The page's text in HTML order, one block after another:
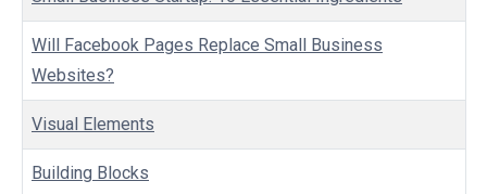
Will Facebook Pages Replace Small Business
Websites?
Visual Elements
Building Blocks